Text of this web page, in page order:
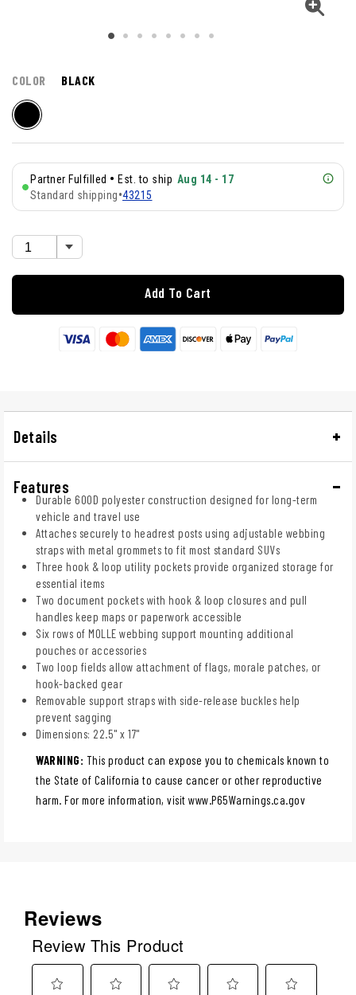
COLOR BLACK
Partner Fulfilled • Est. to ship Aug 14 - 17
Standard shipping•43215
Add To Cart
Details
Features
Durable 600D polyester construction designed for long-term
vehicle and travel use
Attaches securely to headrest posts using adjustable webbing
straps with metal grommets to fit most standard SUVs
Three hook & loop utility pockets provide organized storage for
essential items
Two document pockets with hook & loop closures and pull
handles keep maps or paperwork accessible
Six rows of MOLLE webbing support mounting additional
pouches or accessories
Two loop fields allow attachment of flags, morale patches, or
hook-backed gear
Removable support straps with side-release buckles help
prevent sagging
Dimensions: 22.5" x 17"
WARNING: This product can expose you to chemicals known to
the State of California to cause cancer or other reproductive
harm. For more information, visit www.P65Warnings.ca.gov
Reviews
Review This Product